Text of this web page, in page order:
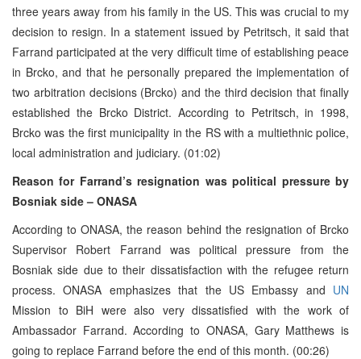
three years away from his family in the US. This was crucial to my
decision to resign. In a statement issued by Petritsch, it said that
Farrand participated at the very difficult time of establishing peace
in Brcko, and that he personally prepared the implementation of
two arbitration decisions (Brcko) and the third decision that finally
established the Brcko District. According to Petritsch, in 1998,
Brcko was the first municipality in the RS with a multiethnic police,
local administration and judiciary. (01:02)
Reason for Farrand’s resignation was political pressure by
Bosniak side – ONASA
According to ONASA, the reason behind the resignation of Brcko
Supervisor Robert Farrand was political pressure from the
Bosniak side due to their dissatisfaction with the refugee return
process. ONASA emphasizes that the US Embassy and UN
Mission to BiH were also very dissatisfied with the work of
Ambassador Farrand. According to ONASA, Gary Matthews is
going to replace Farrand before the end of this month. (00:26)